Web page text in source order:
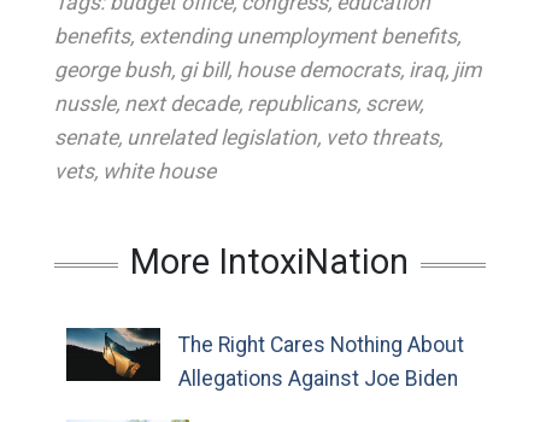
benefits, extending unemployment benefits,
george bush, gi bill, house democrats, iraq, jim
nussle, next decade, republicans, screw,
senate, unrelated legislation, veto threats,
vets, white house
More IntoxiNation
The Right Cares Nothing About
Allegations Against Joe Biden